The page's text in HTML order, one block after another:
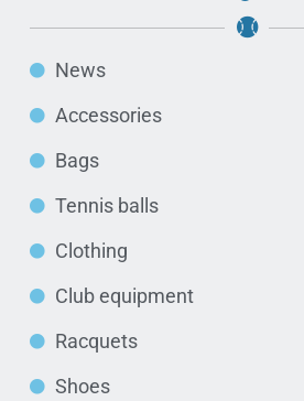
News
Accessories
Bags
Tennis balls
Clothing
Club equipment
Racquets
Shoes